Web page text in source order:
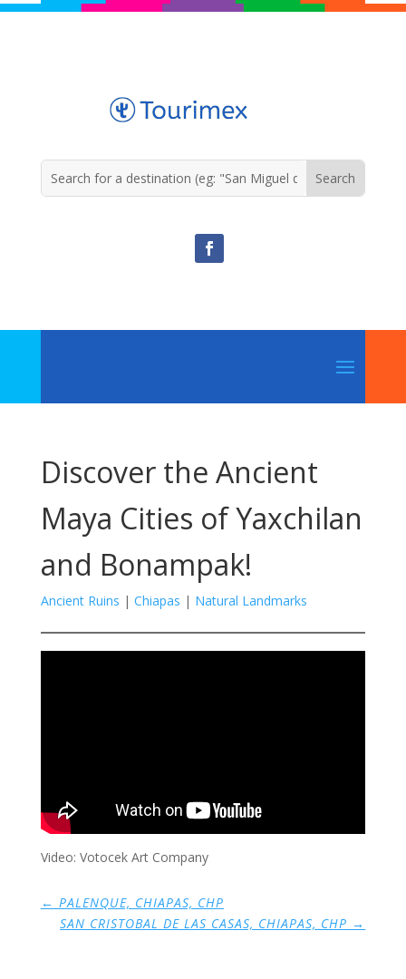
Discover the Ancient
Maya Cities of Yaxchilan
and Bonampak!
Ancient Ruins | Chiapas | Natural Landmarks
Video: Votocek Art Company
← PALENQUE, CHIAPAS, CHP
SAN CRISTOBAL DE LAS CASAS, CHIAPAS, CHP →